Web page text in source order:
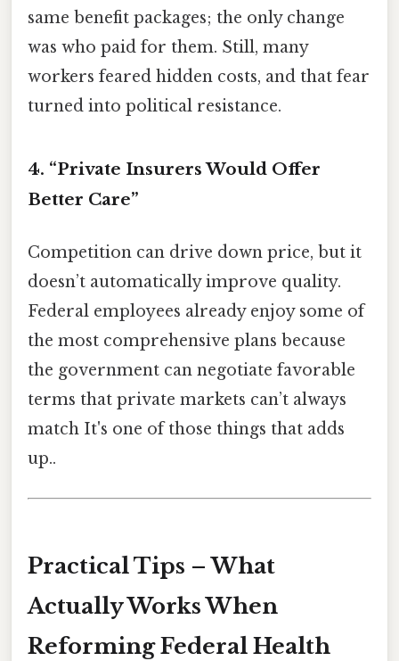
same benefit packages; the only change
was who paid for them. Still, many
workers feared hidden costs, and that fear
turned into political resistance.
4. “Private Insurers Would Offer
Better Care”
Competition can drive down price, but it
doesn’t automatically improve quality.
Federal employees already enjoy some of
the most comprehensive plans because
the government can negotiate favorable
terms that private markets can’t always
match It's one of those things that adds
up..
Practical Tips – What
Actually Works When
Reforming Federal Health